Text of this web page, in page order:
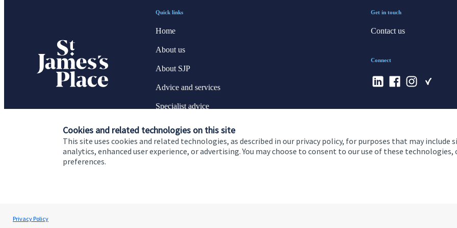
Cookies and related technologies on this site
This site uses cookies and related technologies, as described in our privacy policy, for purposes that may include
analytics, enhanced user experience, or advertising. You may choose to consent to our use of these technologies,
preferences.
Privacy Policy
Quick links
Home
About us
About SJP
Advice and services
Specialist advice
Contact
Get in touch
Contact us
Connect